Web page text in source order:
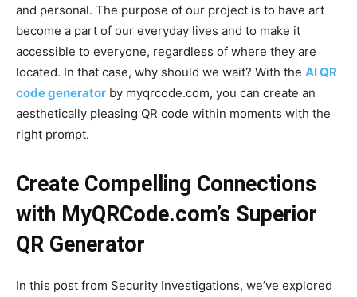
and personal. The purpose of our project is to have art
become a part of our everyday lives and to make it
accessible to everyone, regardless of where they are
located. In that case, why should we wait? With the AI QR
code generator by myqrcode.com, you can create an
aesthetically pleasing QR code within moments with the
right prompt.
Create Compelling Connections
with MyQRCode.com’s Superior
QR Generator
In this post from Security Investigations, we’ve explored